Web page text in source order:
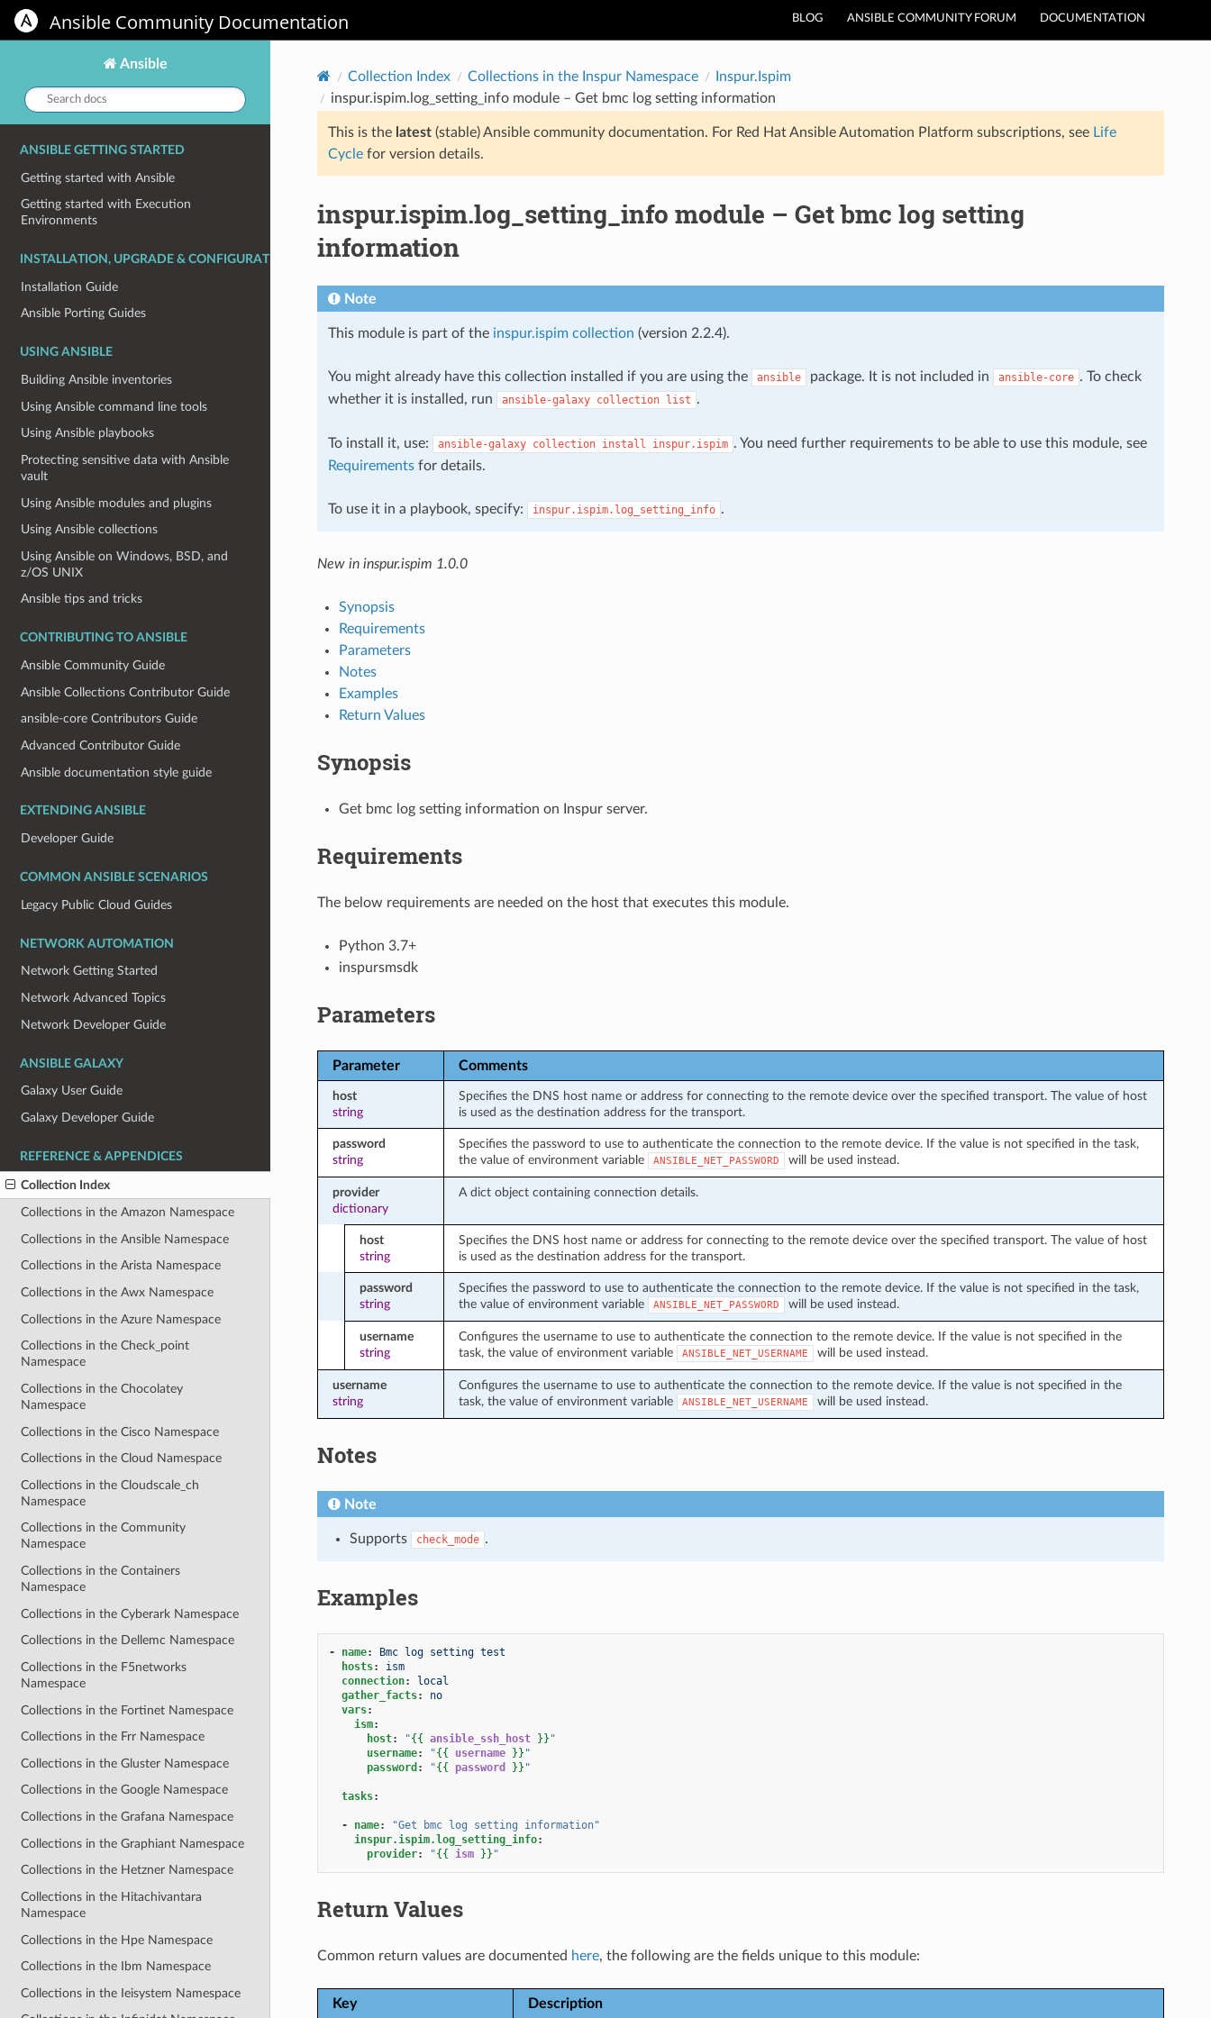
BLOG ANSIBLE COMMUNITY FORUM DOCUMENTATION
Ansible Community Documentation
Ansible
Search
docs:
ANSIBLE GETTING STARTED
Getting started with Ansible
Getting started with Execution
Environments
INSTALLATION, UPGRADE & CONFIGURATION
Installation Guide
Ansible Porting Guides
USING ANSIBLE
Building Ansible inventories
Using Ansible command line tools
Using Ansible playbooks
Protecting sensitive data with Ansible
vault
Using Ansible modules and plugins
Using Ansible collections
Using Ansible on Windows, BSD, and
z/OS UNIX
Ansible tips and tricks
CONTRIBUTING TO ANSIBLE
Ansible Community Guide
Ansible Collections Contributor Guide
ansible-core Contributors Guide
Advanced Contributor Guide
Ansible documentation style guide
EXTENDING ANSIBLE
Developer Guide
COMMON ANSIBLE SCENARIOS
Legacy Public Cloud Guides
NETWORK AUTOMATION
Network Getting Started
Network Advanced Topics
Network Developer Guide
ANSIBLE GALAXY
Galaxy User Guide
Galaxy Developer Guide
REFERENCE & APPENDICES
Collection Index
Collections in the Amazon Namespace
Collections in the Ansible Namespace
Collections in the Arista Namespace
Collections in the Awx Namespace
Collections in the Azure Namespace
Collections in the Check_point
Namespace
Collections in the Chocolatey
Namespace
Collections in the Cisco Namespace
Collections in the Cloud Namespace
Collections in the Cloudscale_ch
Namespace
Collections in the Community
Namespace
Collections in the Containers
Namespace
Collections in the Cyberark Namespace
Collections in the Dellemc Namespace
Collections in the F5networks
Namespace
Collections in the Fortinet Namespace
Collections in the Frr Namespace
Collections in the Gluster Namespace
Collections in the Google Namespace
Collections in the Grafana Namespace
Collections in the Graphiant Namespace
Collections in the Hetzner Namespace
Collections in the Hitachivantara
Namespace
Collections in the Hpe Namespace
Collections in the Ibm Namespace
Collections in the Ieisystem Namespace
Collection Index Collections in the Inspur Namespace
Inspur.Ispim
inspur.ispim.log_setting_info module – Get bmc log setting information
This is the latest(stable) Ansible community documentation. For Red Hat Ansible Automation Platform subscriptions, see Life
Cyclefor version details.
inspur.ispim.log_setting_info module – Get bmc log setting
information
Note
This module is part of the inspur.ispim collection (version 2.2.4).
You might already have this collection installed if you are using the ansible package. It is not included in ansible-core . To check
whether it is installed, run
ansible-galaxy collection list .
To install it, use: ansible-galaxy collection install inspur.ispim . You need further requirements to be able to use this module, see
Requirementsfor details.
To use it in a playbook, specify: inspur.ispim.log_setting_info .
New in inspur.ispim 1.0.0
Synopsis
Requirements
Parameters
Notes
Examples
Return Values
Synopsis
Get bmc log setting information on Inspur server.
Requirements
The below requirements are needed on the host that executes this module.
Python 3.7+
inspursmsdk
Parameters
Parameter Comments
host
string
Specifies the DNS host name or address for connecting to the remote device over the specified transport. The value of host
is used as the destination address for the transport.
password
string
Specifies the password to use to authenticate the connection to the remote device. If the value is not specified in the task,
the value of environment variable
ANSIBLE_NET_PASSWORD will be used instead.
provider
dictionary
A dict object containing connection details.
host
string
Specifies the DNS host name or address for connecting to the remote device over the specified transport. The value of host
is used as the destination address for the transport.
password
string
Specifies the password to use to authenticate the connection to the remote device. If the value is not specified in the task,
the value of environment variable
ANSIBLE_NET_PASSWORD will be used instead.
username
string
Configures the username to use to authenticate the connection to the remote device. If the value is not specified in the
task, the value of environment variable
ANSIBLE_NET_USERNAME will be used instead.
username
string
Configures the username to use to authenticate the connection to the remote device. If the value is not specified in the
task, the value of environment variable
ANSIBLE_NET_USERNAME will be used instead.
Notes
Note
Supports check_mode .
Examples
- name:
Bmc log setting test
hosts:
ism
connection:
local
gather_facts:
no
vars:
ism:
host: "{{ ansible_ssh_host }} "
username: "{{ username }} "
password : "{{ password }} "
tasks:
- name: "Get bmc log setting
information"
inspur.ispim.log_setting_info:
provider: "{{ ism }} "
Return Values
Common return values are documented here, the following are the fields unique to this module:
Key Description